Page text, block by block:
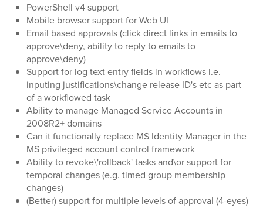
PowerShell v4 support
Mobile browser support for Web UI
Email based approvals (click direct links in emails to
approve\deny, ability to reply to emails to
approve\deny)
Support for log text entry fields in workflows i.e.
inputing justifications\change release ID's etc as part
of a workflowed task
Ability to manage Managed Service Accounts in
2008R2+ domains
Can it functionally replace MS Identity Manager in the
MS privileged account control framework
Ability to revoke\'rollback' tasks and\or support for
temporal changes (e.g. timed group membership
changes)
(Better) support for multiple levels of approval (4-eyes)